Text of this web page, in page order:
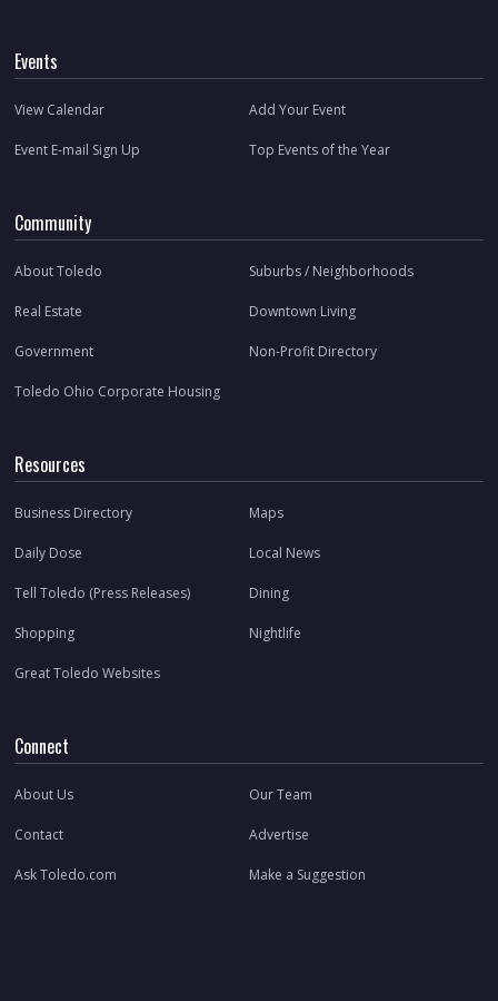
Events
View Calendar Add Your Event
Event E-mail Sign Up Top Events of the Year
Community
About Toledo Suburbs / Neighborhoods
Real Estate Downtown Living
Government Non-Profit Directory
Toledo Ohio Corporate Housing
Resources
Business Directory Maps
Daily Dose Local News
Tell Toledo (Press Releases) Dining
Shopping Nightlife
Great Toledo Websites
Connect
About Us Our Team
Contact Advertise
Ask Toledo.com Make a Suggestion